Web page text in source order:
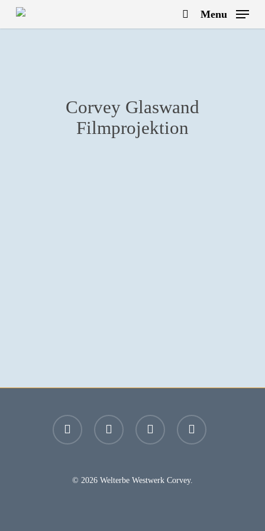
Skip
search
Menu
Corvey Glaswand
Filmprojektion
facebook youtube instagram email
© 2026 Welterbe Westwerk Corvey.